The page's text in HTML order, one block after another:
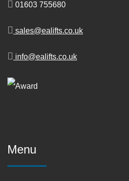
01603 755680
sales@ealifts.co.uk
info@ealifts.co.uk
Menu